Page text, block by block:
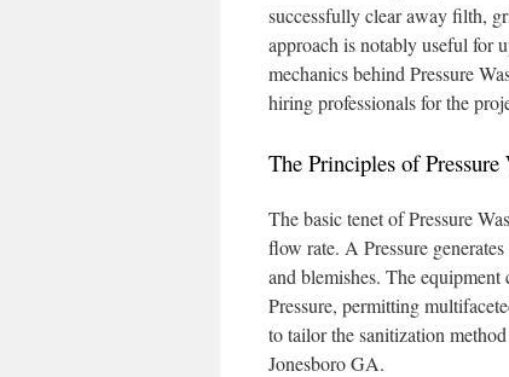
successfully clear away filth,
approach is notably useful for
mechanics behind Pressure
hiring professionals for the
The Principles of Pressure
The basic tenet of Pressure
flow rate. A Pressure
and blemishes. The
Pressure, permitting
to tailor the sanitization
Jonesboro GA.